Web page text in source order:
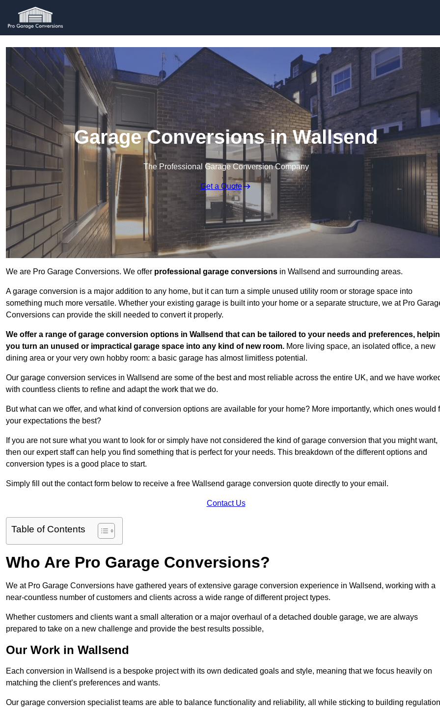
Garage Conversions in Wallsend
The Professional Garage Conversion Company
Get a Quote
We are Pro Garage Conversions. We offer professional garage conversions in Wallsend and surrounding areas.
A garage conversion is a major addition to any home, but it can turn a simple unused utility room or storage space into
something much more versatile. Whether your existing garage is built into your home or a separate structure, we at Pro
Conversions can provide the skill needed to convert it properly.
We offer a range of garage conversion options in Wallsend that can be tailored to your needs and preferences,
you turn an unused or impractical garage space into any kind of new room. More living space, an isolated office, a new
dining area or your very own hobby room: a basic garage has almost limitless potential.
Our garage conversion services in Wallsend are some of the best and most reliable across the entire UK, and we have
with countless clients to refine and adapt the work that we do.
But what can we offer, and what kind of conversion options are available for your home? More importantly, which ones would
your expectations the best?
If you are not sure what you want to look for or simply have not considered the kind of garage conversion that you might want,
then our expert staff can help you find something that is perfect for your needs. This breakdown of the different options and
conversion types is a good place to start.
Simply fill out the contact form below to receive a free Wallsend garage conversion quote directly to your email.
Contact Us
Table of Contents
Who Are Pro Garage Conversions?
We at Pro Garage Conversions have gathered years of extensive garage conversion experience in Wallsend, working with a
near-countless number of customers and clients across a wide range of different project types.
Whether customers and clients want a small alteration or a major overhaul of a detached double garage, we are always
prepared to take on a new challenge and provide the best results possible,
Our Work in Wallsend
Each conversion in Wallsend is a bespoke project with its own dedicated goals and style, meaning that we focus heavily on
matching the client’s preferences and wants.
Our garage conversion specialist teams are able to balance functionality and reliability, all while sticking to building